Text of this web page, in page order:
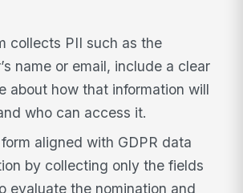
collects PII such as the
name or email, include a clear
about how that information will
who can access it.
aligned with GDPR data
by collecting only the fields
evaluate the nomination and